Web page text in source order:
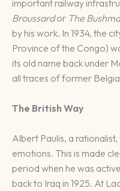
important railway
Broussardor The
by his work. In 1934, the
Province of the Congo)
its old name back under
all traces of former
The British Way
Albert Paulis, a
emotions. This is made
period when he was
back to Iraq in 1925. At